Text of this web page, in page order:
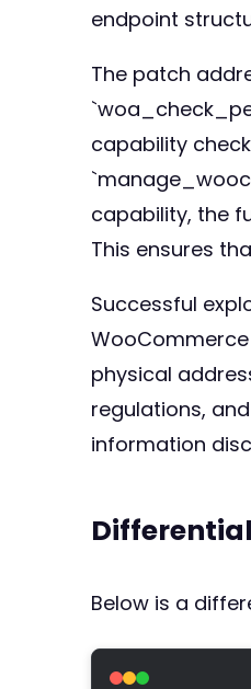
endpoint
The patch
capability
capability, the
This ensures
Successful
physical
regulations,
information
Below is a